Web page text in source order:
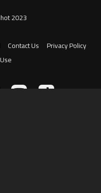
2023
Contact Us
Privacy Policy